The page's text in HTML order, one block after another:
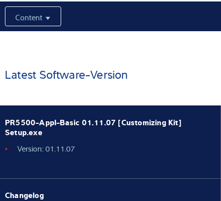
Latest
Content
Latest Software-Version
PR5500-Appl-Basic 01.11.07 [Customizing Kit]
Setup.exe
Version: 01.11.07
Changelog